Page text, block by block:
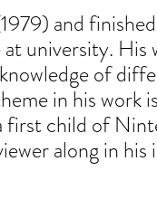
and
at university.
of
in his work
first child of
along in